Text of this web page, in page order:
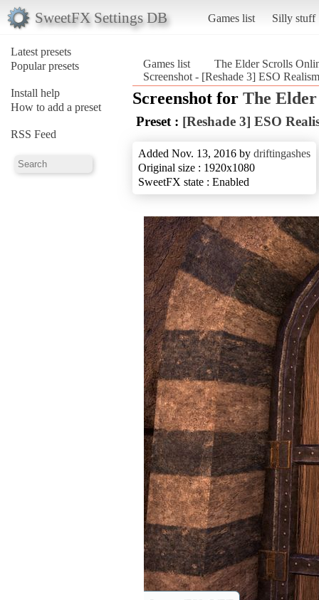
SweetFX Settings DB Games list Silly stuff
Latest presets
Popular presets
Install help
How to add a preset
RSS Feed
Games list
The Elder Scrolls
Screenshot - [Reshade 3] ESO
Screenshot for The
Preset : [Reshade 3] ESO
Added Nov. 13, 2016 by driftingashes
Original size : 1920x1080
SweetFX state : Enabled